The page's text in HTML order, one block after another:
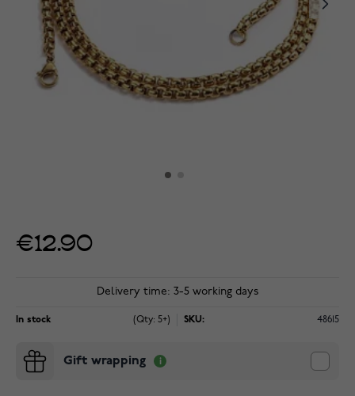
€12.90
Delivery time: 3-5 working days
In stock (Qty: 5+) SKU: 48615
Gift wrapping